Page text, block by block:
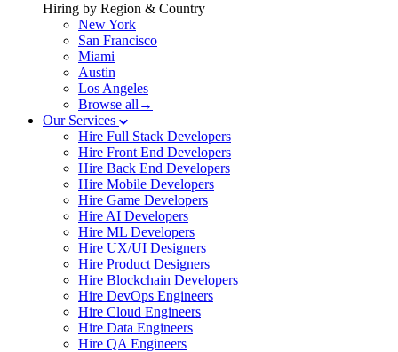
Hiring by Region & Country
New York
San Francisco
Miami
Austin
Los Angeles
Browse all→
Our Services
Hire Full Stack Developers
Hire Front End Developers
Hire Back End Developers
Hire Mobile Developers
Hire Game Developers
Hire AI Developers
Hire ML Developers
Hire UX/UI Designers
Hire Product Designers
Hire Blockchain Developers
Hire DevOps Engineers
Hire Cloud Engineers
Hire Data Engineers
Hire QA Engineers